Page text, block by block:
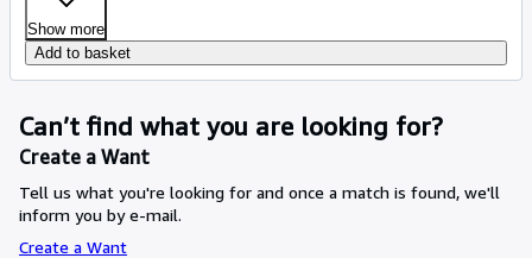
Show more
Add to basket
Can’t find what you are looking for?
Create a Want
Tell us what you're looking for and once a match is found, we'll
inform you by e-mail.
Create a Want